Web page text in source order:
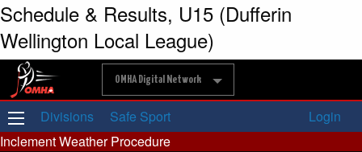
Schedule & Results, U15 (Dufferin
Wellington Local League)
OMHA Digital Network
Divisions Safe Sport
Login
Inclement Weather Procedure